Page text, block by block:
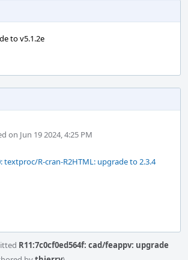
to v5.1.2e
on Jun 19 2024, 4:25 PM
textproc/R-cran-R2HTML: upgrade to 2.3.4
R11:7c0cf0ed564f: cad/feappv: upgrade